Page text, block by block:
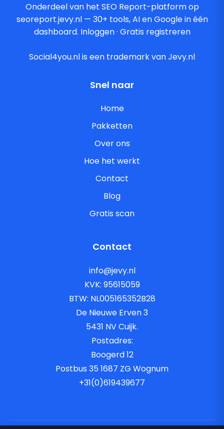
Onderdeel van het SEO Report-platform op
seoreport.jevy.nl — 30+ tools, AI en Google in één
dashboard. Inloggen· Gratis registreren
Social4you.nl is een trademark van Jevy.nl
Snel naar
Home
Pakketten
Over ons
Hoe het werkt
Contact
Blog
Gratis scan
Contact
info@jevy.nl
KVK: 95615059
BTW: NL005165352B28
De Nieuwe Erven 3
5431 NV Cuijk.
Postadres:
Boogerd 12
Postbus 35 1687 ZG Wognum
+31(0)619439677